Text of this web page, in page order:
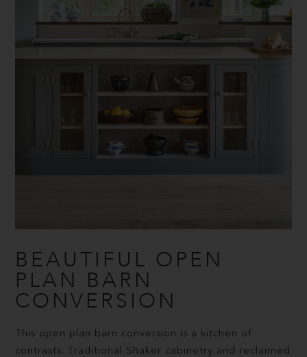
BEAUTIFUL OPEN
PLAN BARN
CONVERSION
This open plan barn conversion is a kitchen of
contrasts. Traditional Shaker cabinetry and reclaimed